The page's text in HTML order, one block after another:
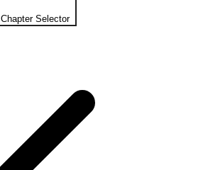
Chapter Selector